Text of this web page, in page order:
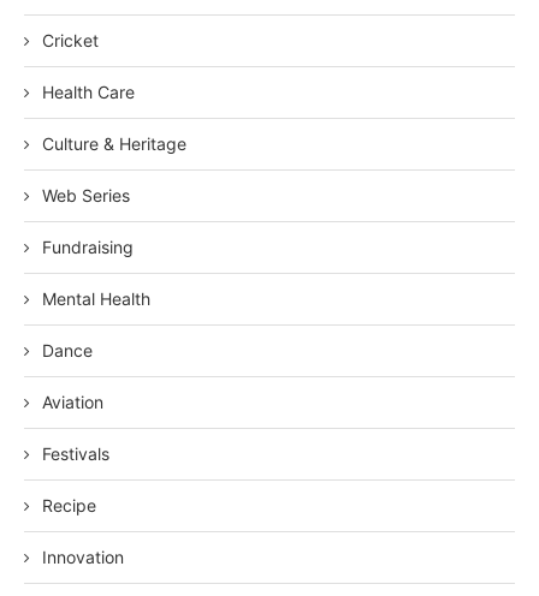
Cricket
Health Care
Culture & Heritage
Web Series
Fundraising
Mental Health
Dance
Aviation
Festivals
Recipe
Innovation